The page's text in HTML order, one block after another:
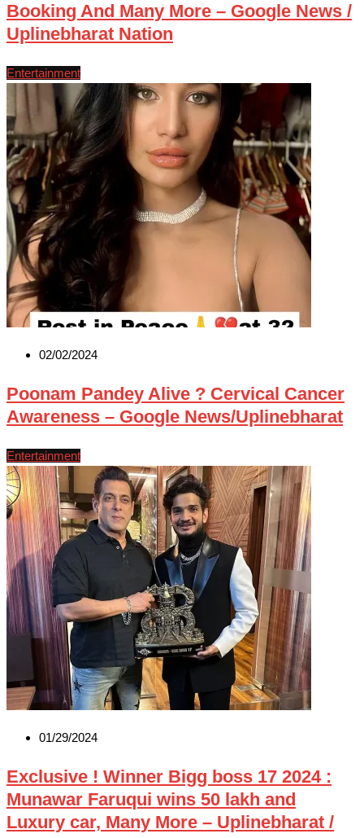
Booking And Many More – Google News /
Uplinebharat Nation
Entertainment
02/02/2024
Poonam Pandey Alive ? Cervical Cancer
Awareness – Google News/Uplinebharat
Entertainment
01/29/2024
Exclusive ! Winner Bigg boss 17 2024 :
Munawar Faruqui wins 50 lakh and
Luxury car, Many More – Uplinebharat /